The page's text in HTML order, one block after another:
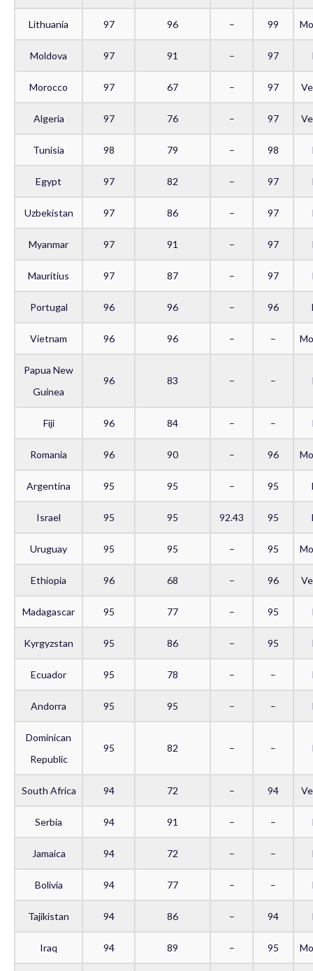
Lithuania 97 96 – 99
Moldova 97 91 – 97
Morocco 97 67 – 97
Algeria 97 76 – 97
Tunisia 98 79 – 98
Egypt 97 82 – 97
Uzbekistan 97 86 – 97
Myanmar 97 91 – 97
Mauritius 97 87 – 97
Portugal 96 96 – 96
Vietnam 96 96 – –
Papua New
Guinea
96 83 – –
Fiji 96 84 – –
Romania 96 90 – 96
Argentina 95 95 – 95
Israel 95 95 92.43 95
Uruguay 95 95 – 95
Ethiopia 96 68 – 96
Madagascar 95 77 – 95
Kyrgyzstan 95 86 – 95
Ecuador 95 78 – –
Andorra 95 95 – –
Dominican
Republic
95 82 – –
South Africa 94 72 – 94
Serbia 94 91 – –
Jamaica 94 72 – –
Bolivia 94 77 – –
Tajikistan 94 86 – 94
Iraq 94 89 – 95